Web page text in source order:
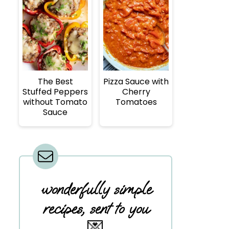
The Best
Stuffed Peppers
without Tomato
Sauce
Pizza Sauce with
Cherry
Tomatoes
wonderfully simple
recipes, sent to you